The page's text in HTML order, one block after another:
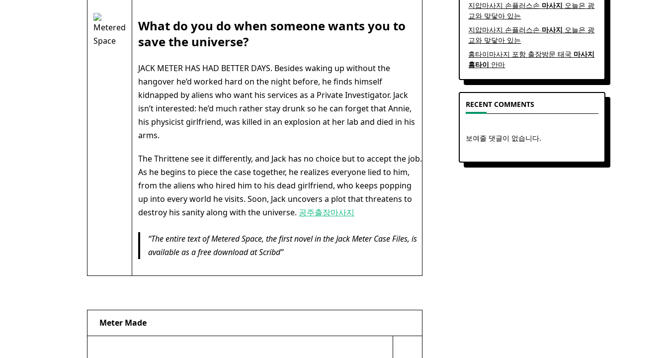
What do you do when someone wants you to
save the universe?
JACK METER HAS HAD BETTER DAYS. Besides waking up without the
hangover he’d worked hard on the night before, he finds himself
kidnapped by aliens who want his services as a Private Investigator. Jack
isn’t interested: he’d much rather stay drunk so he can forget that Annie,
his physicist girlfriend, was killed in an explosion at her lab and died in his
arms.
The Thrittene see it differently, and Jack has no choice but to accept the job.
As he begins to piece the case together, he realizes everyone lied to him,
from the aliens who hired him to his dead girlfriend, who keeps popping
up into every world he visits. Soon, Jack uncovers a plot that threatens to
destroy his sanity along with the universe. 공주출장마사지
The entire text ofMetered Space, the first novel in the Jack Meter Case Files, is
available as a free download at Scribd
Meter Made
지압마사지 손플러스손 마사지 오늘은 광
교와 맞닿아 있는
지압마사지 손플러스손 마사지 오늘은 광
교와 맞닿아 있는
홈타이마사지 포항 출장방문 태국 마사지
홈타이 안마​
RECENT COMMENTS
보여줄 댓글이 없습니다.